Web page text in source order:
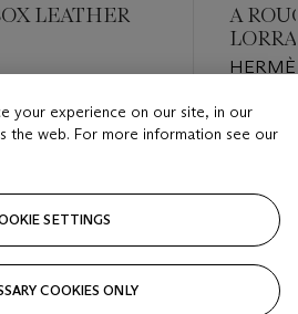
LEATHER
A
Estimate
USD
your experience on our site, in our
the web. For more information see our
SETTINGS
COOKIES ONLY